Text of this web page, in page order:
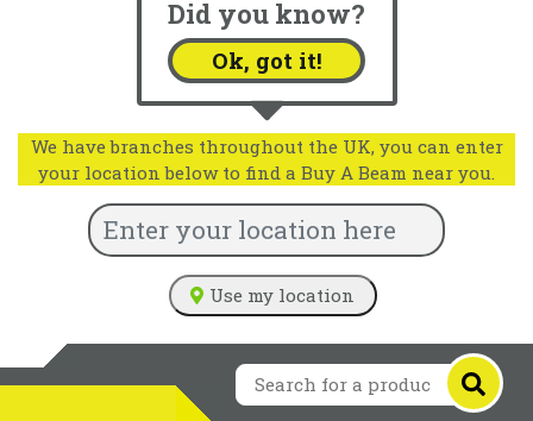
Did you know?
Ok, got it!
We have branches throughout the UK, you can enter
your location below to find a Buy A Beam near you.
Use my location